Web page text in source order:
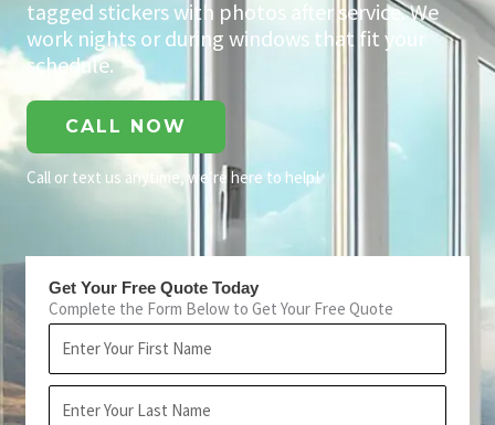
tagged stickers with photos after service. We
work nights or during windows that fit your
schedule.
CALL NOW
Call or text us anytime, we’re here to help!
Get Your Free Quote Today
Complete the Form Below to Get Your Free Quote
Name